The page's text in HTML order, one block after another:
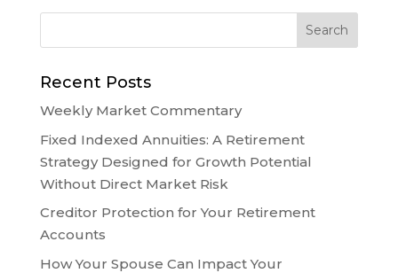
Recent Posts
Weekly Market Commentary
Fixed Indexed Annuities: A Retirement
Strategy Designed for Growth Potential
Without Direct Market Risk
Creditor Protection for Your Retirement
Accounts
How Your Spouse Can Impact Your